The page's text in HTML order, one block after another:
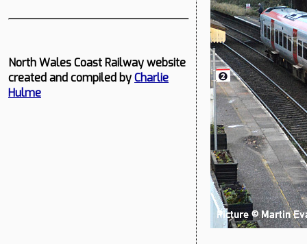
North Wales Coast Railway website
created and compiled byCharlie
Hulme